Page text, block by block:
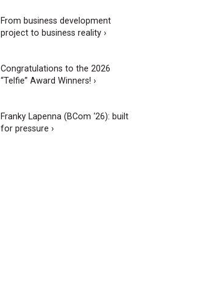
From business development
project to business reality ›
Congratulations to the 2026
“Telfie” Award Winners! ›
Franky Lapenna (BCom ‘26): built
for pressure ›